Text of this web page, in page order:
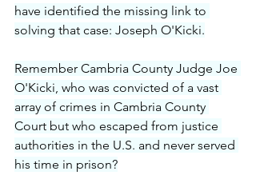
have identified the missing link to
solving that case: Joseph O'Kicki.
Remember Cambria County Judge Joe
O'Kicki, who was convicted of a vast
array of crimes in Cambria County
Court but who escaped from justice
authorities in the U.S. and never served
his time in prison?